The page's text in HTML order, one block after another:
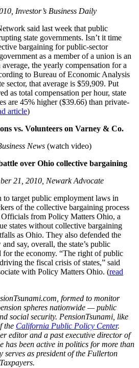
Investor’s Business Daily
said last week that public
state governments. Isn’t it time
bargaining for public-sector
as a member of a union is an
the yearly compensation for a
to Bureau of Economic Analysis
sector, that average is $59,909. Put
as total compensation per hour, state
are 45% higher ($39.66) than private-
article)
vs. Volunteers on Varney & Co.
News (watch video)
over Ohio collective bargaining
21, 2010, Newark Advocate
to target public employment laws in
of the collective bargaining process
from Policy Matters Ohio, a
states without collective bargaining
as Ohio. They also defended the
say, overall, the state’s public
for the economy. “The right of public
the fiscal crisis of states,” said
with Policy Matters Ohio. (read
formed to monitor
spheres nationwide — public
social security. PensionTsunami, like
the California Public Policy Center.
editor and a past executive director of
has been active in politics for more than
serves as president of the Fullerton